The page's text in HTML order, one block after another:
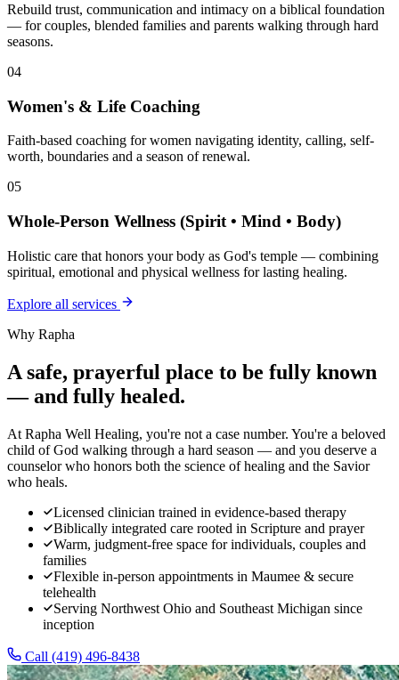
Rebuild trust, communication and intimacy on a biblical foundation
— for couples, blended families and parents walking through hard
seasons.
04
Women's & Life Coaching
Faith-based coaching for women navigating identity, calling, self-
worth, boundaries and a season of renewal.
05
Whole-Person Wellness (Spirit • Mind • Body)
Holistic care that honors your body as God's temple — combining
spiritual, emotional and physical wellness for lasting healing.
Explore all services
Why Rapha
A safe, prayerful place to be fully known
— and fully healed.
At Rapha Well Healing, you're not a case number. You're a beloved
child of God walking through a hard season — and you deserve a
counselor who honors both the science of healing and the Savior
who heals.
Licensed clinician trained in evidence-based therapy
Biblically integrated care rooted in Scripture and prayer
Warm, judgment-free space for individuals, couples and
families
Flexible in-person appointments in Maumee & secure
telehealth
Serving Northwest Ohio and Southeast Michigan since
inception
Call (419) 496-8438